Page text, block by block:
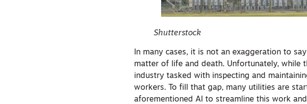
Shutterstock
In many cases, it is not an exaggeration to
matter of life and death. Unfortunately, while
industry tasked with inspecting and
workers. To fill that gap, many utilities are
aforementioned AI to streamline this work